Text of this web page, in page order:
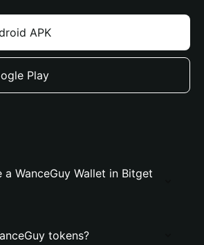
APK
Play
WanceGuy Wallet in Bitget
tokens?